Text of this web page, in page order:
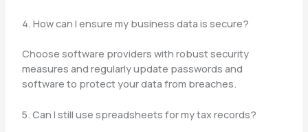
4. How can I ensure my business data is secure?
Choose software providers with robust security
measures and regularly update passwords and
software to protect your data from breaches.
5. Can I still use spreadsheets for my tax records?